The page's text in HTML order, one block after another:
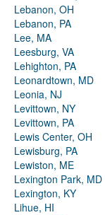
Lebanon, OH
Lebanon, PA
Lee, MA
Leesburg, VA
Lehighton, PA
Leonardtown, MD
Leonia, NJ
Levittown, NY
Levittown, PA
Lewis Center, OH
Lewisburg, PA
Lewiston, ME
Lexington Park, MD
Lexington, KY
Lihue, HI